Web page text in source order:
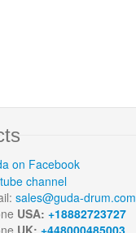
on Facebook
channel
sales@guda-drum.com
USA: +18882723727